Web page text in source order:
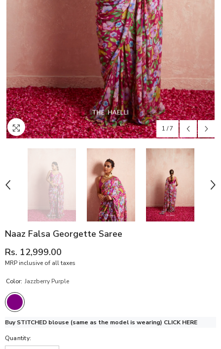
1 /7
Naaz Falsa Georgette Saree
Rs. 12,999.00
MRP inclusive of all taxes
Color: Jazzberry Purple
Buy STITCHED blouse (same as the model is wearing) CLICK HERE
Quantity: